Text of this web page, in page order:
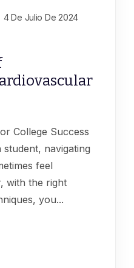
4 De Julio De 2024
College Success
navigating
feel
with the right
you...